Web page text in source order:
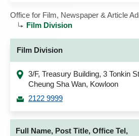
Office for Film, Newspaper & Article
Film Division
Film Division
3/F, Treasury Building, 3 Tonkin
Cheung Sha Wan, Kowloon
2122 9999
Full Name, Post Title, Office Tel,